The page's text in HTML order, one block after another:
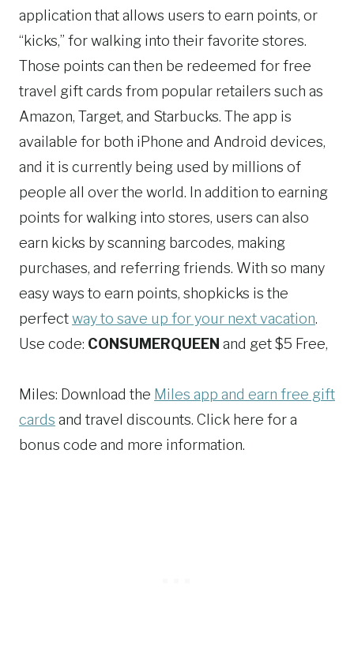
application that allows users to earn points, or
“kicks,” for walking into their favorite stores.
Those points can then be redeemed for free
travel gift cards from popular retailers such as
Amazon, Target, and Starbucks. The app is
available for both iPhone and Android devices,
and it is currently being used by millions of
people all over the world. In addition to earning
points for walking into stores, users can also
earn kicks by scanning barcodes, making
purchases, and referring friends. With so many
easy ways to earn points, shopkicks is the
perfectway to save up for your next vacation.
Use code: CONSUMERQUEEN and get $5 Free,
Miles: Download the Miles app and earn free gift
cards and travel discounts. Click here for a
bonus code and more information.